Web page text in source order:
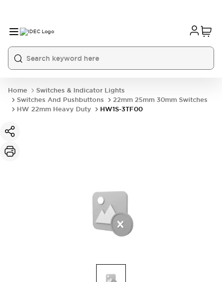
Home
Switches & Indicator Lights
Switches And Pushbuttons
22mm 25mm 30mm Switches
HW 22mm Heavy Duty
HW1S-3TF00